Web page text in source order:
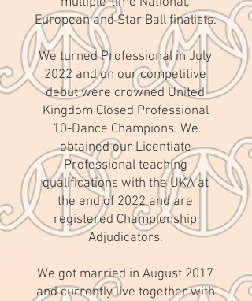
European and Star Ball finalists.
We turned Professional in July
2022 and on our competitive
debut were crowned United
Kingdom Closed Professional
10-Dance Champions. We
obtained our Licentiate
Professional teaching
qualifications with the UKA at
the end of 2022 and are
registered Championship
Adjudicators.
We got married in August 2017
and currently live together with